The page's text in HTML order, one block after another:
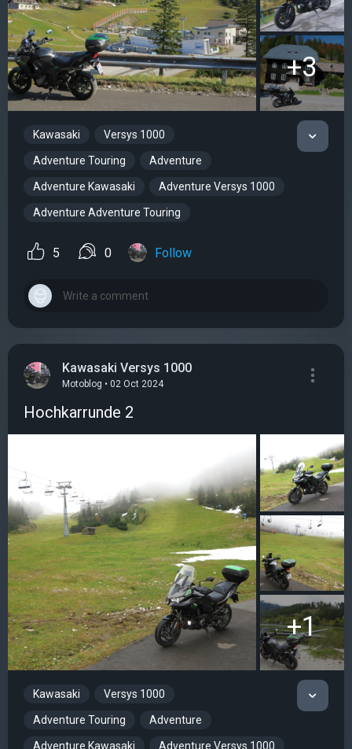
+3
Kawasaki Versys 1000
Adventure Touring Adventure
Adventure Kawasaki Adventure Versys 1000
Adventure Adventure Touring
5 0 Follow
Kawasaki Versys 1000
Motoblog • 02 Oct 2024
Hochkarrunde 2
+1
Kawasaki Versys 1000
Adventure Touring Adventure
Adventure Kawasaki Adventure Versys 1000